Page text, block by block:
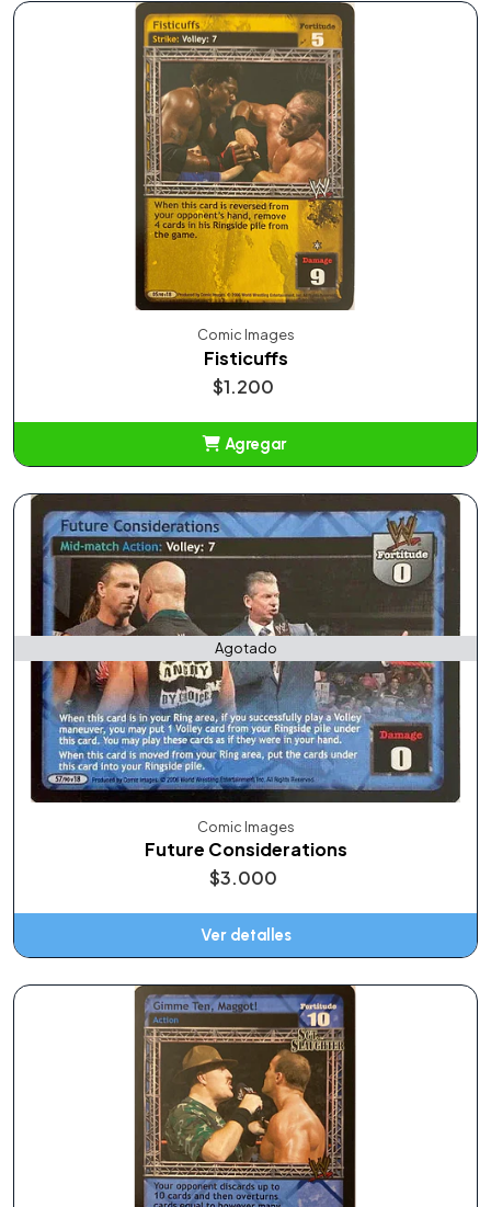
Comic Images
Fisticuffs
$1.200
Agregar
Agotado
Comic Images
Future Considerations
$3.000
Ver detalles